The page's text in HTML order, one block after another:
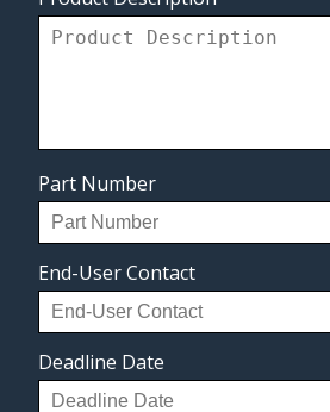
Part Number
End-User Contact
Deadline Date